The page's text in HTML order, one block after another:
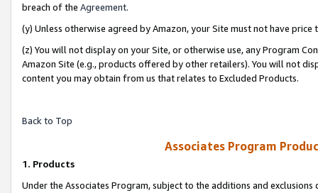
breach of the Agreement.
(y) Unless otherwise agreed by Amazon, your Site must not have
(z) You will not display on your Site, or otherwise use, any Program
Amazon Site (e.g., products offered by other retailers). You will not
content you may obtain from us that relates to Excluded Products.
Back to Top
Associates Program
1. Products
Under the Associates Program, subject to the additions and